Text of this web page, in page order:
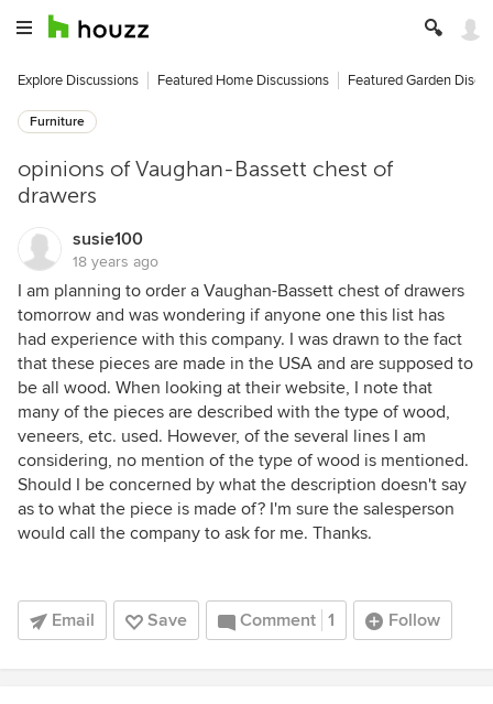
Explore Discussions Featured Home Discussions Featured Garden
Furniture
opinions of Vaughan-Bassett chest of
drawers
susie100
18 years ago
I am planning to order a Vaughan-Bassett chest of drawers
tomorrow and was wondering if anyone one this list has
had experience with this company. I was drawn to the fact
that these pieces are made in the USA and are supposed to
be all wood. When looking at their website, I note that
many of the pieces are described with the type of wood,
veneers, etc. used. However, of the several lines I am
considering, no mention of the type of wood is mentioned.
Should I be concerned by what the description doesn't say
as to what the piece is made of? I'm sure the salesperson
would call the company to ask for me. Thanks.
Email Save Comment 1 Follow